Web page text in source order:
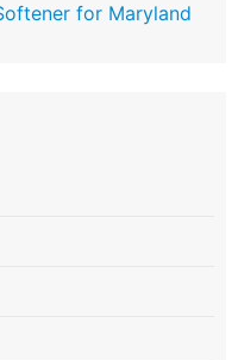
for Maryland